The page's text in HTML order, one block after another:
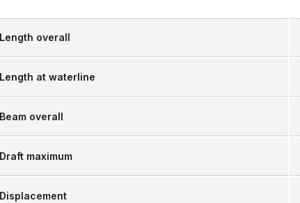
Length overall
Length at waterline
Beam overall
Draft maximum
Displacement